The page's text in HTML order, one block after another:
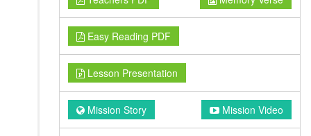
Easy Reading PDF
Lesson Presentation
Mission Story Mission Video